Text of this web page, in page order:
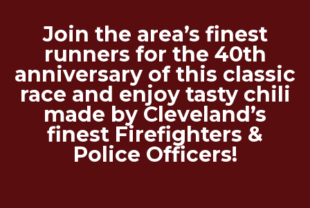
Join the area’s finest
runners for the 40th
anniversary of this classic
race and enjoy tasty chili
made by Cleveland’s
finest Firefighters &
Police Officers!